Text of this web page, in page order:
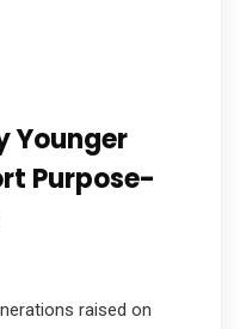
Younger
Purpose-
raised on